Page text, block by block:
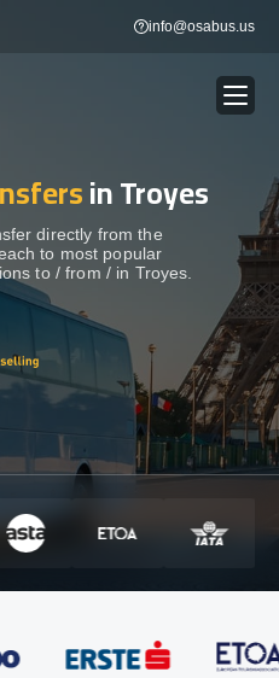
info@osabus.us
Show dropdown
Show dropdown
Show dropdown
Show dropdown
Show dropdown
in Troyes
directly from the
to most popular
to / from / in Troyes.